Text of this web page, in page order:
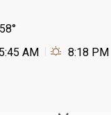
5:45 AM 8:18 PM